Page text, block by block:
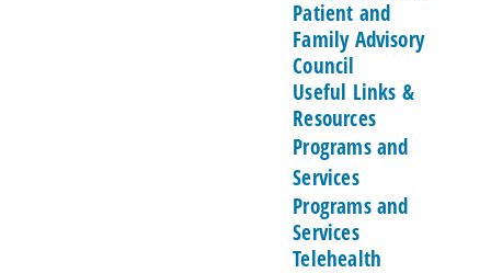
Patient and
Family Advisory
Council
Useful Links &
Resources
Programs and
Services
Programs and
Services
Telehealth